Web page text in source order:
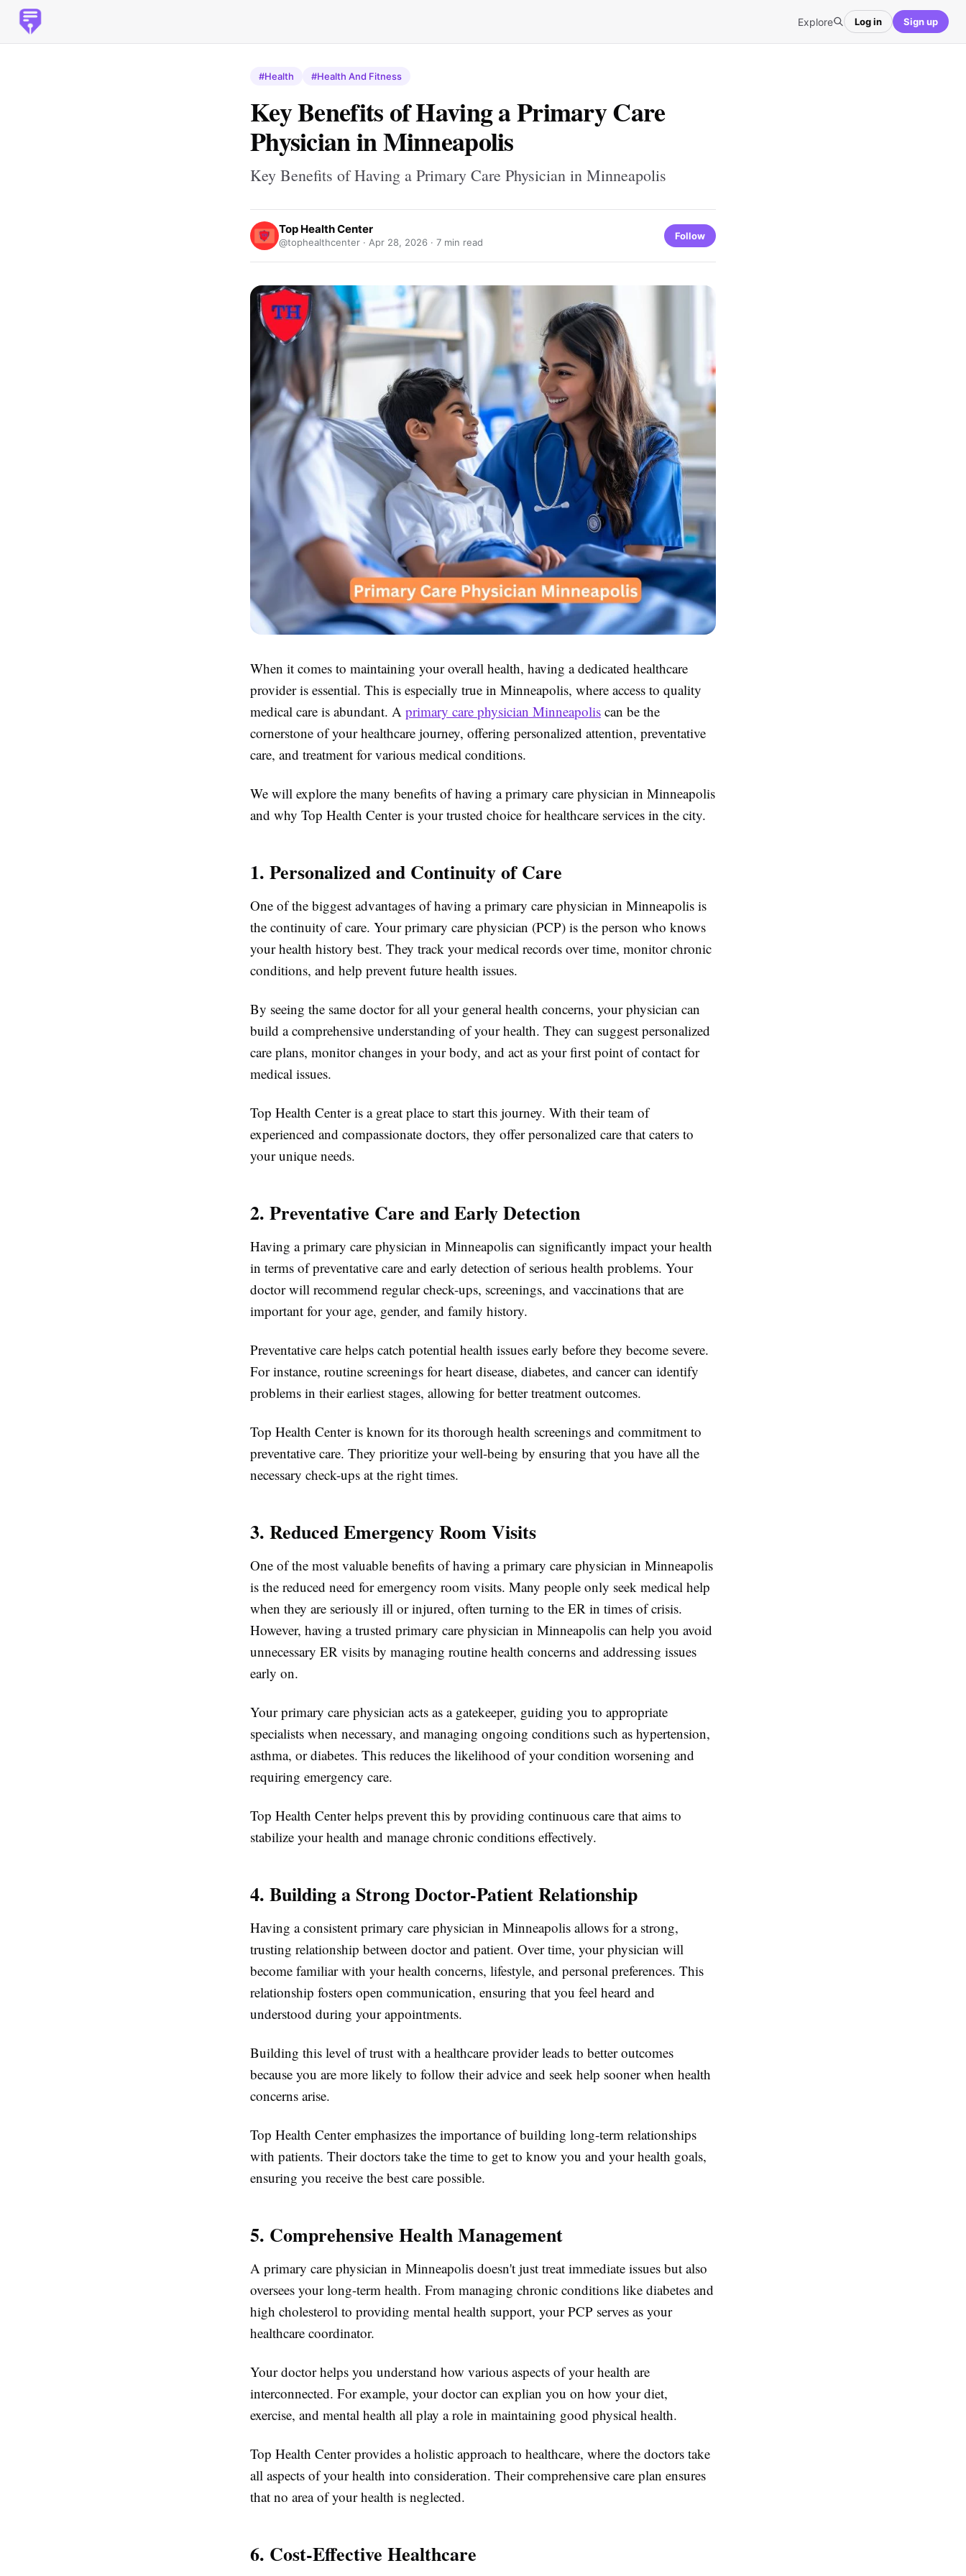
Explore Log in Sign up
#Health #Health And Fitness
Key Benefits of Having a Primary Care
Physician in Minneapolis
Key Benefits of Having a Primary Care Physician in Minneapolis
Top Health Center
@tophealthcenter · Apr 28, 2026 · 7 min read
Follow
When it comes to maintaining your overall health, having a dedicated healthcare
provider is essential. This is especially true in Minneapolis, where access to quality
medical care is abundant. A primary care physician Minneapolis can be the
cornerstone of your healthcare journey, offering personalized attention, preventative
care, and treatment for various medical conditions.
We will explore the many benefits of having a primary care physician in Minneapolis
and why Top Health Center is your trusted choice for healthcare services in the city.
1. Personalized and Continuity of Care
One of the biggest advantages of having a primary care physician in Minneapolis is
the continuity of care. Your primary care physician (PCP) is the person who knows
your health history best. They track your medical records over time, monitor chronic
conditions, and help prevent future health issues.
By seeing the same doctor for all your general health concerns, your physician can
build a comprehensive understanding of your health. They can suggest personalized
care plans, monitor changes in your body, and act as your first point of contact for
medical issues.
Top Health Center is a great place to start this journey. With their team of
experienced and compassionate doctors, they offer personalized care that caters to
your unique needs.
2. Preventative Care and Early Detection
Having a primary care physician in Minneapolis can significantly impact your health
in terms of preventative care and early detection of serious health problems. Your
doctor will recommend regular check-ups, screenings, and vaccinations that are
important for your age, gender, and family history.
Preventative care helps catch potential health issues early before they become severe.
For instance, routine screenings for heart disease, diabetes, and cancer can identify
problems in their earliest stages, allowing for better treatment outcomes.
Top Health Center is known for its thorough health screenings and commitment to
preventative care. They prioritize your well-being by ensuring that you have all the
necessary check-ups at the right times.
3. Reduced Emergency Room Visits
One of the most valuable benefits of having a primary care physician in Minneapolis
is the reduced need for emergency room visits. Many people only seek medical help
when they are seriously ill or injured, often turning to the ER in times of crisis.
However, having a trusted primary care physician in Minneapolis can help you avoid
unnecessary ER visits by managing routine health concerns and addressing issues
early on.
Your primary care physician acts as a gatekeeper, guiding you to appropriate
specialists when necessary, and managing ongoing conditions such as hypertension,
asthma, or diabetes. This reduces the likelihood of your condition worsening and
requiring emergency care.
Top Health Center helps prevent this by providing continuous care that aims to
stabilize your health and manage chronic conditions effectively.
4. Building a Strong Doctor-Patient Relationship
Having a consistent primary care physician in Minneapolis allows for a strong,
trusting relationship between doctor and patient. Over time, your physician will
become familiar with your health concerns, lifestyle, and personal preferences. This
relationship fosters open communication, ensuring that you feel heard and
understood during your appointments.
Building this level of trust with a healthcare provider leads to better outcomes
because you are more likely to follow their advice and seek help sooner when health
concerns arise.
Top Health Center emphasizes the importance of building long-term relationships
with patients. Their doctors take the time to get to know you and your health goals,
ensuring you receive the best care possible.
5. Comprehensive Health Management
A primary care physician in Minneapolis doesn't just treat immediate issues but also
oversees your long-term health. From managing chronic conditions like diabetes and
high cholesterol to providing mental health support, your PCP serves as your
healthcare coordinator.
Your doctor helps you understand how various aspects of your health are
interconnected. For example, your doctor can explian you on how your diet,
exercise, and mental health all play a role in maintaining good physical health.
Top Health Center provides a holistic approach to healthcare, where the doctors take
all aspects of your health into consideration. Their comprehensive care plan ensures
that no area of your health is neglected.
6. Cost-Effective Healthcare